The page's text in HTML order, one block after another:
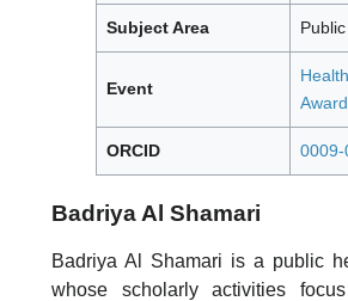
Subject Area
Event
ORCID 0009-
Badriya Al Shamari
Badriya Al Shamari is a public
whose scholarly activities